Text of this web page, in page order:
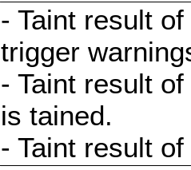
- Taint result
trigger
- Taint result
is tained.
- Taint result